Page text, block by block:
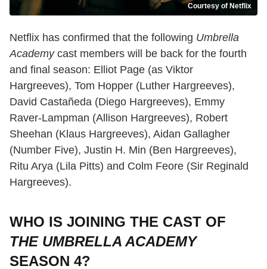
Courtesy of Netflix
Netflix has confirmed that the following Umbrella
Academycast members will be back for the fourth
and final season: Elliot Page (as Viktor
Hargreeves), Tom Hopper (Luther Hargreeves),
David Castañeda (Diego Hargreeves), Emmy
Raver-Lampman (Allison Hargreeves), Robert
Sheehan (Klaus Hargreeves), Aidan Gallagher
(Number Five), Justin H. Min (Ben Hargreeves),
Ritu Arya (Lila Pitts) and Colm Feore (Sir Reginald
Hargreeves).
WHO IS JOINING THE CAST OF
THE UMBRELLA ACADEMY
SEASON 4?